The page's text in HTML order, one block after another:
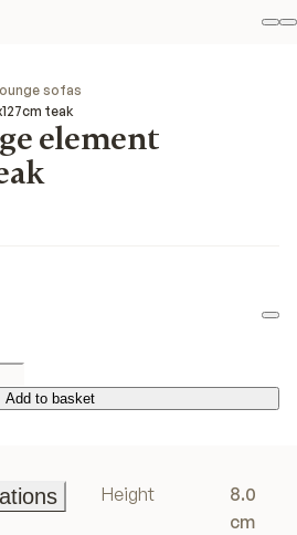
sofas
teak
element
Add to basket
Add to basket
Height
8.0
cm